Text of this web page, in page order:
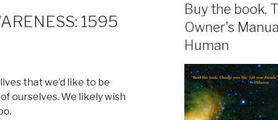
1595
that we’d like to be
ourselves. We likely wish
Buy the book,
Owner's
Human